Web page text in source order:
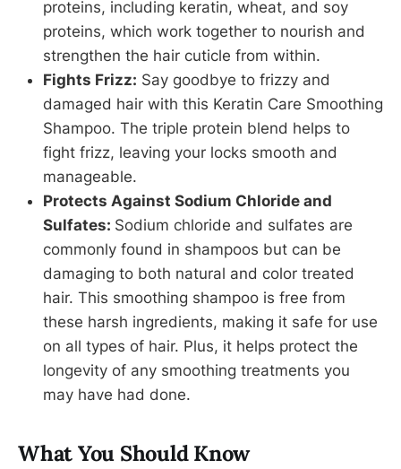
proteins, including keratin, wheat, and soy
proteins, which work together to nourish and
strengthen the hair cuticle from within.
Fights Frizz: Say goodbye to frizzy and
damaged hair with this Keratin Care Smoothing
Shampoo. The triple protein blend helps to
fight frizz, leaving your locks smooth and
manageable.
Protects Against Sodium Chloride and
Sulfates: Sodium chloride and sulfates are
commonly found in shampoos but can be
damaging to both natural and color treated
hair. This smoothing shampoo is free from
these harsh ingredients, making it safe for use
on all types of hair. Plus, it helps protect the
longevity of any smoothing treatments you
may have had done.
What You Should Know